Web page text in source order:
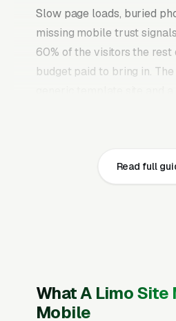
Slow page loads, buried
missing mobile trust
60% of the visitors the
budget paid to bring in.
share the same core
on mobile, prominent
(National Limousine
and commercial auto
Read full
What A Limo Site
Mobile